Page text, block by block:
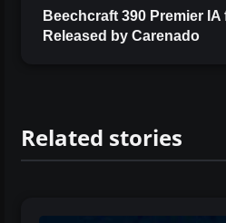
Beechcraft 390 Premier IA
Released by Carenado
Related stories